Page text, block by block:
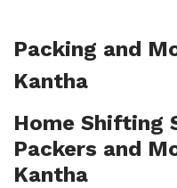
Packing and
Kantha
Home Shifting
Packers and
Kantha